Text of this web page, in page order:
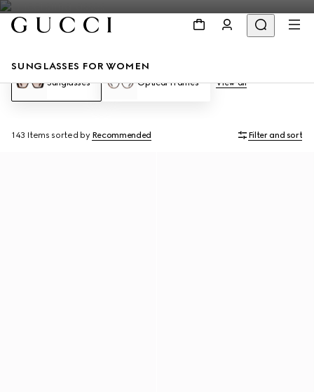
SUNGLASSES FOR WOMEN
Sunglasses Optical Frames View all
143 Items sorted by Recommended Filter and sort